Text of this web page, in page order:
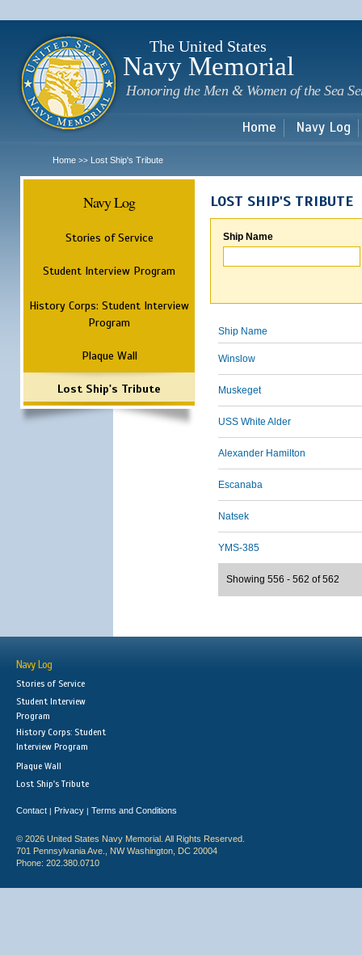
The United States
Navy Memorial
Honoring the Men & Women of the Sea
Home Navy Log
Home >> Lost Ship's Tribute
Navy Log
Stories of Service
Student Interview Program
History Corps: Student Interview
Program
Plaque Wall
Lost Ship's Tribute
LOST SHIP'S TRIBUTE
Ship Name
Ship Name
Winslow
Muskeget
USS White Alder
Alexander Hamilton
Escanaba
Natsek
YMS-385
Showing 556 - 562 of 562
Navy Log
Stories of Service
Student Interview
Program
History Corps: Student
Interview Program
Plaque Wall
Lost Ship's Tribute
Contact | Privacy | Terms and Conditions
© 2026 United States Navy Memorial. All Rights Reserved.
701 Pennsylvania Ave., NW Washington, DC 20004
Phone: 202.380.0710